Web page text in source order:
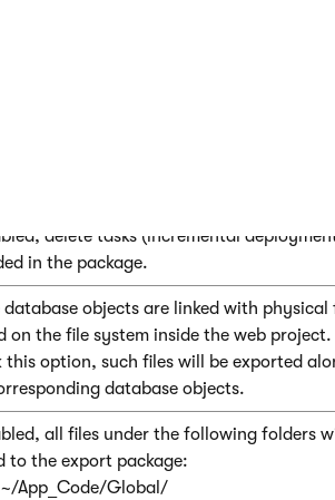
delete tasks (incremental
in the package.
database objects are linked with physical
on the file system inside the web
this option, such files will be exported
database objects.
all files under the following folders
to the export package:
~/App_Code/Global/